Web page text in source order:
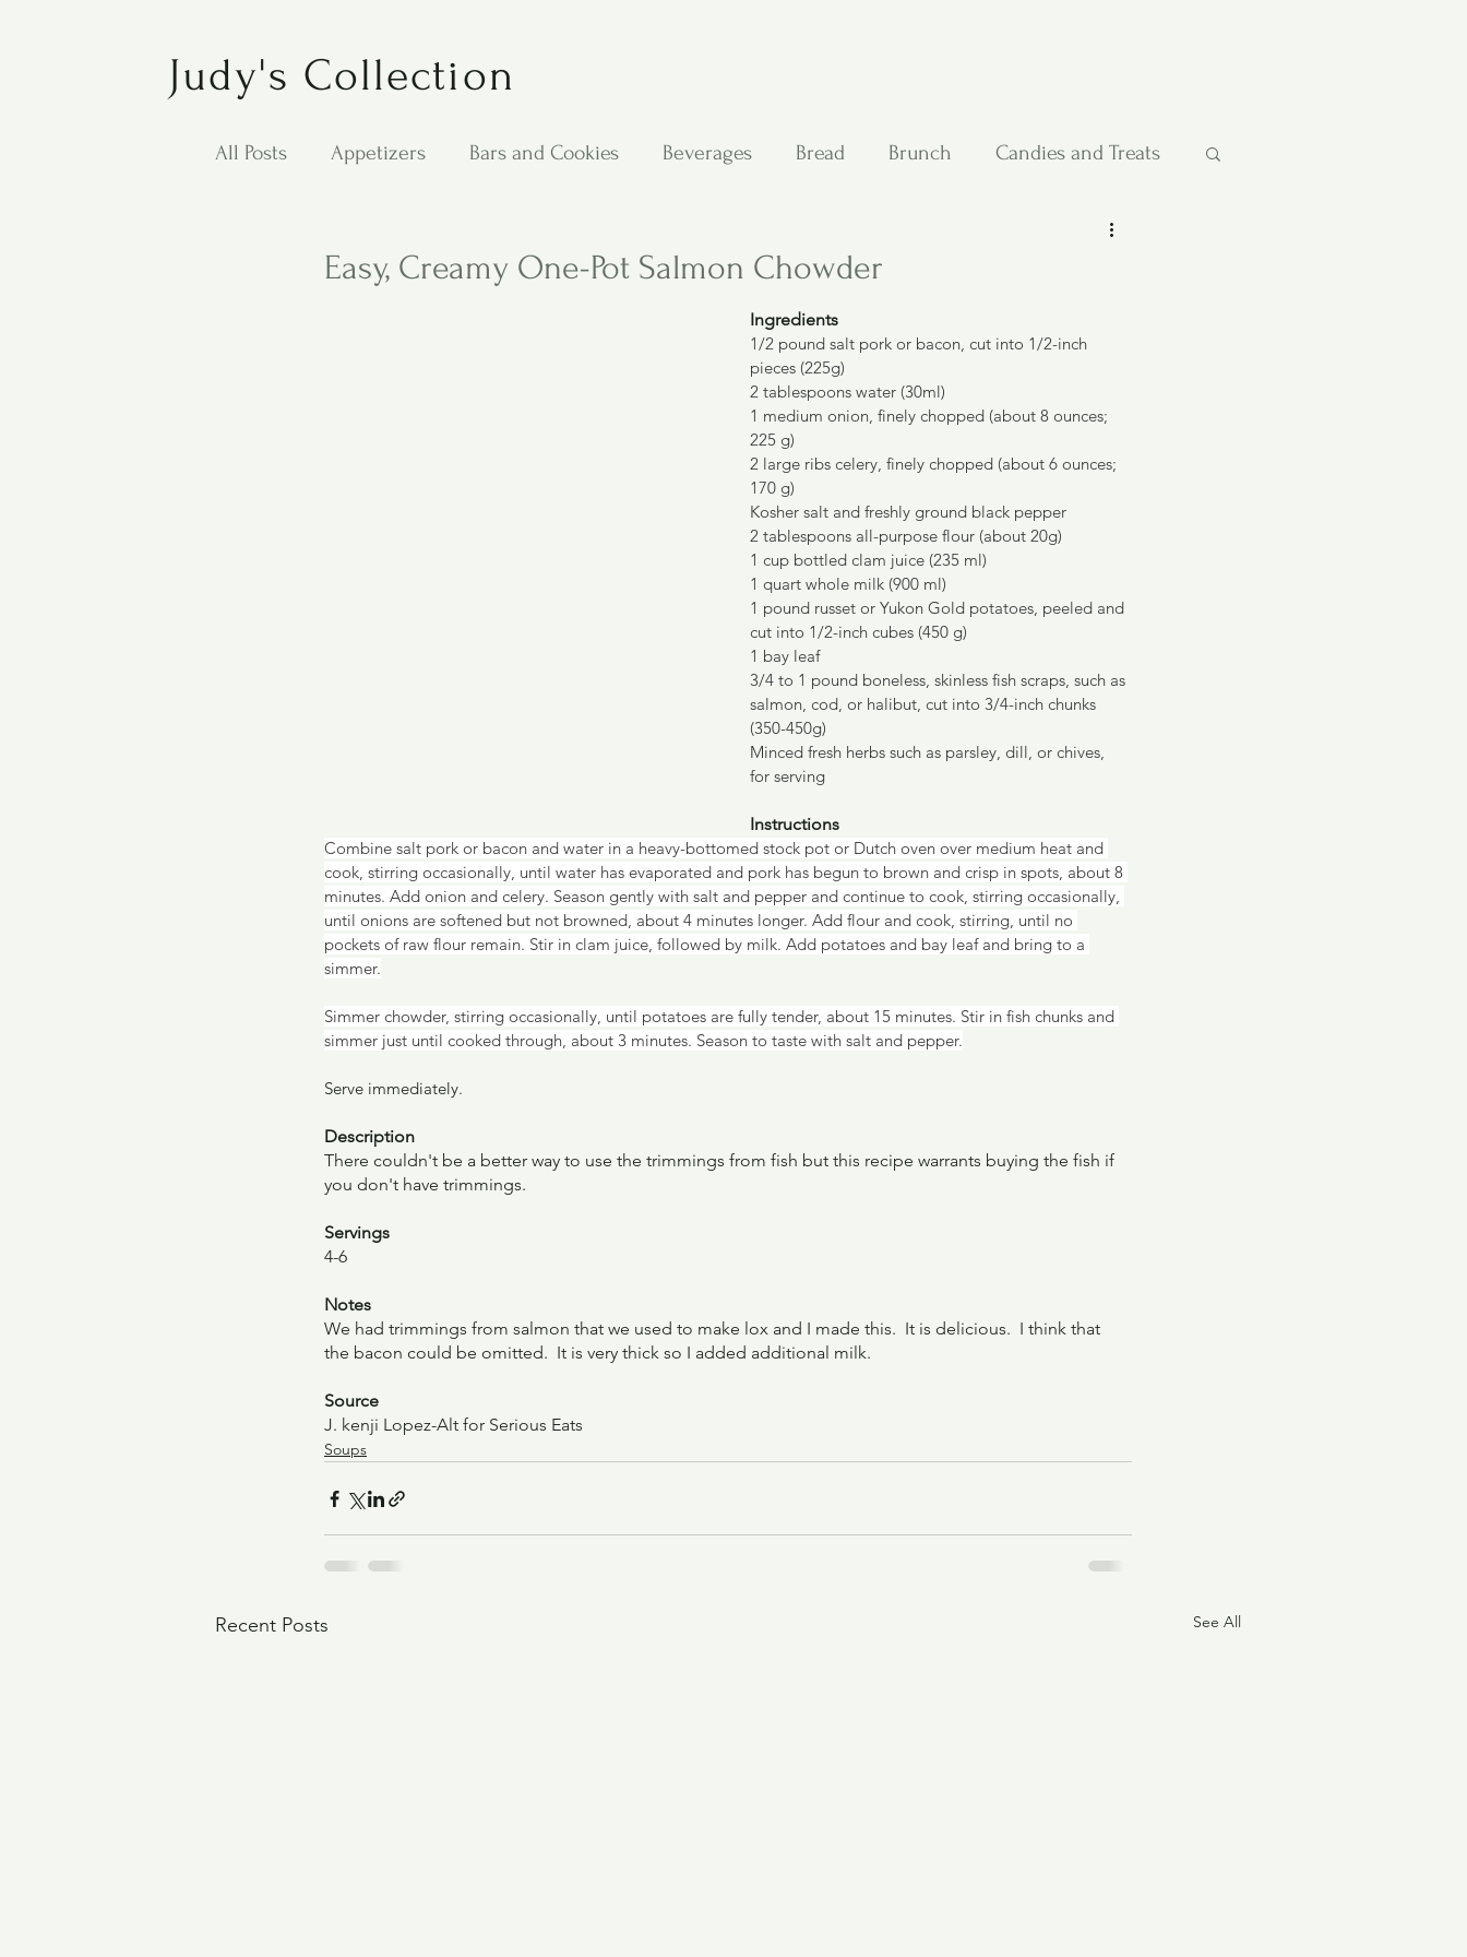
Judy's Collection
All Posts Appetizers Bars and Cookies Beverages Bread Brunch Candies and Treats
Pies and Cakes
Stan's Recipes
Easy, Creamy One-Pot Salmon Chowder
Ingredients
1/2 pound salt pork or bacon, cut into 1/2-inch
pieces (225g)
2 tablespoons water (30ml)
1 medium onion, finely chopped (about 8 ounces;
225 g)
2 large ribs celery, finely chopped (about 6 ounces;
170 g)
Kosher salt and freshly ground black pepper
2 tablespoons all-purpose flour (about 20g)
1 cup bottled clam juice (235 ml)
1 quart whole milk (900 ml)
1 pound russet or Yukon Gold potatoes, peeled and
cut into 1/2-inch cubes (450 g)
1 bay leaf
3/4 to 1 pound boneless, skinless fish scraps, such as
salmon, cod, or halibut, cut into 3/4-inch chunks
(350-450g)
Minced fresh herbs such as parsley, dill, or chives,
for serving
Instructions
Combine salt pork or bacon and water in a heavy-bottomed stock pot or Dutch oven over medium heat and
cook, stirring occasionally, until water has evaporated and pork has begun to brown and crisp in spots, about 8
minutes. Add onion and celery. Season gently with salt and pepper and continue to cook, stirring occasionally,
until onions are softened but not browned, about 4 minutes longer. Add flour and cook, stirring, until no
pockets of raw flour remain. Stir in clam juice, followed by milk. Add potatoes and bay leaf and bring to a
simmer.
Simmer chowder, stirring occasionally, until potatoes are fully tender, about 15 minutes. Stir in fish chunks and
simmer just until cooked through, about 3 minutes. Season to taste with salt and pepper.
Serve immediately.
Description
There couldn't be a better way to use the trimmings from fish but this recipe warrants buying the fish if
you don't have trimmings.
Servings
4-6
Notes
We had trimmings from salmon that we used to make lox and I made this.  It is delicious.  I think that
the bacon could be omitted.  It is very thick so I added additional milk.
Source
J. kenji Lopez-Alt for Serious Eats
Soups
Recent Posts See All